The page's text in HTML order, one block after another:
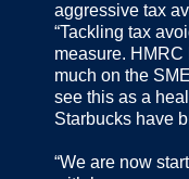
aggressive tax
“Tackling tax
measure.
much on the
see this as a
Starbucks have
“We are now